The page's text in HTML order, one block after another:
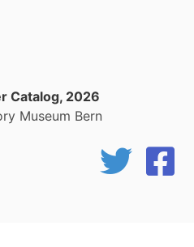
Catalog, 2026
Museum Bern